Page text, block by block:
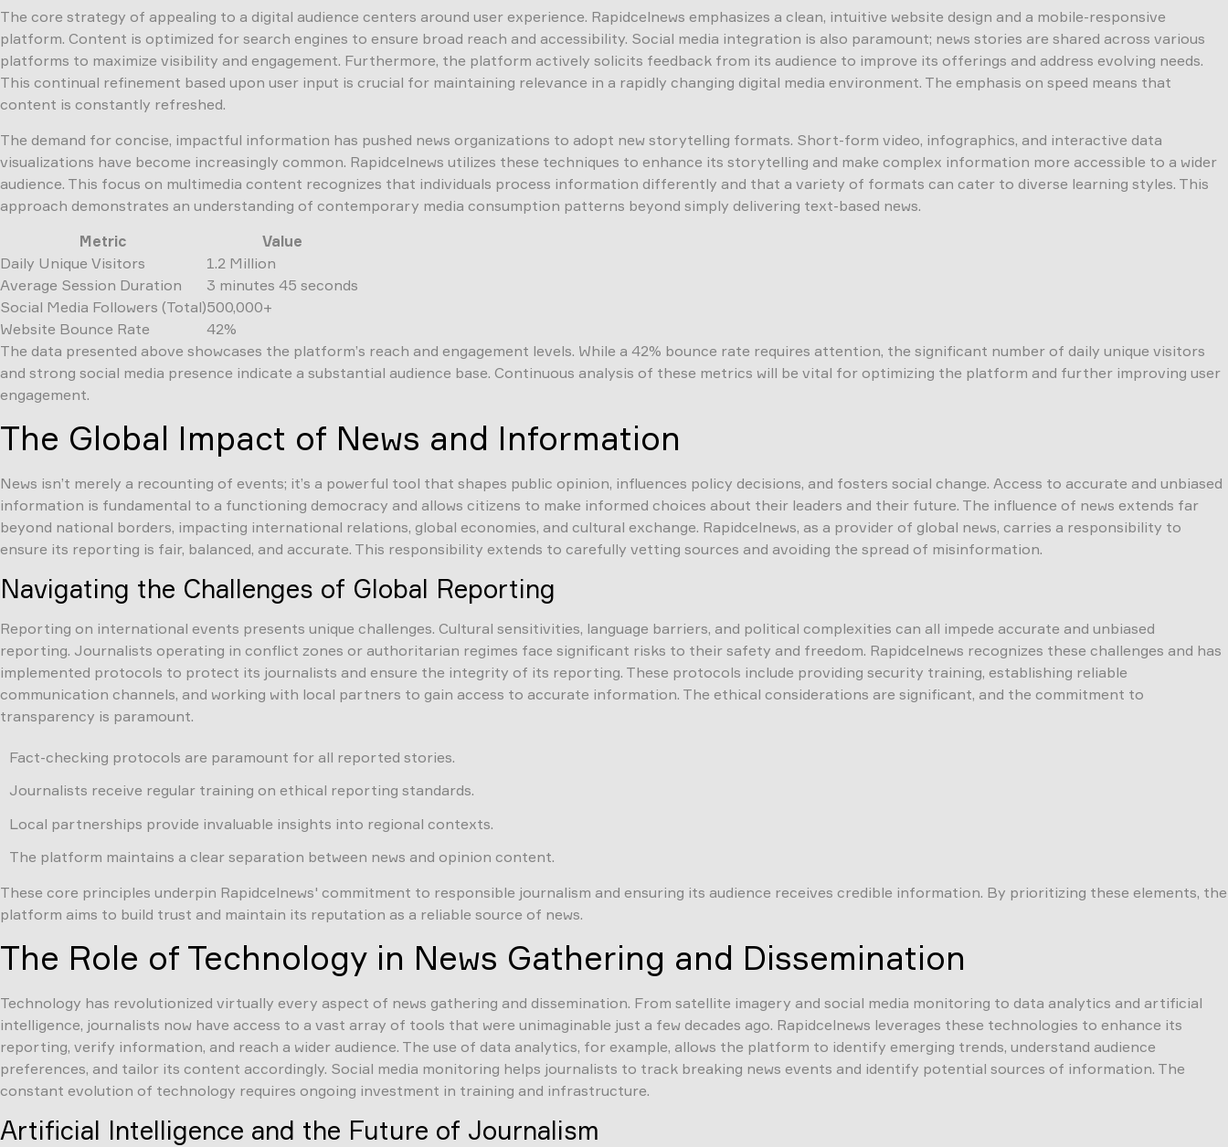
The core strategy of appealing to a digital audience centers around user experience. Rapidcelnews emphasizes a clean, intuitive website design and a mobile-responsive
platform. Content is optimized for search engines to ensure broad reach and accessibility. Social media integration is also paramount; news stories are shared across various
platforms to maximize visibility and engagement. Furthermore, the platform actively solicits feedback from its audience to improve its offerings and address evolving needs.
This continual refinement based upon user input is crucial for maintaining relevance in a rapidly changing digital media environment. The emphasis on speed means that
content is constantly refreshed.
The demand for concise, impactful information has pushed news organizations to adopt new storytelling formats. Short-form video, infographics, and interactive data
visualizations have become increasingly common. Rapidcelnews utilizes these techniques to enhance its storytelling and make complex information more accessible to a wider
audience. This focus on multimedia content recognizes that individuals process information differently and that a variety of formats can cater to diverse learning styles. This
approach demonstrates an understanding of contemporary media consumption patterns beyond simply delivering text-based news.
Metric
Value
Daily Unique Visitors
1.2 Million
Average Session Duration
3 minutes 45 seconds
Social Media Followers (Total)500,000+
Website Bounce Rate
42%
The data presented above showcases the platform’s reach and engagement levels. While a 42% bounce rate requires attention, the significant number of daily unique visitors
and strong social media presence indicate a substantial audience base. Continuous analysis of these metrics will be vital for optimizing the platform and further improving user
engagement.
The Global Impact of News and Information
News isn’t merely a recounting of events; it’s a powerful tool that shapes public opinion, influences policy decisions, and fosters social change. Access to accurate and unbiased
information is fundamental to a functioning democracy and allows citizens to make informed choices about their leaders and their future. The influence of news extends far
beyond national borders, impacting international relations, global economies, and cultural exchange. Rapidcelnews, as a provider of global news, carries a responsibility to
ensure its reporting is fair, balanced, and accurate. This responsibility extends to carefully vetting sources and avoiding the spread of misinformation.
Navigating the Challenges of Global Reporting
Reporting on international events presents unique challenges. Cultural sensitivities, language barriers, and political complexities can all impede accurate and unbiased
reporting. Journalists operating in conflict zones or authoritarian regimes face significant risks to their safety and freedom. Rapidcelnews recognizes these challenges and has
implemented protocols to protect its journalists and ensure the integrity of its reporting. These protocols include providing security training, establishing reliable
communication channels, and working with local partners to gain access to accurate information. The ethical considerations are significant, and the commitment to
transparency is paramount.
Fact-checking protocols are paramount for all reported stories.
Journalists receive regular training on ethical reporting standards.
Local partnerships provide invaluable insights into regional contexts.
The platform maintains a clear separation between news and opinion content.
These core principles underpin Rapidcelnews' commitment to responsible journalism and ensuring its audience receives credible information. By prioritizing these elements, the
platform aims to build trust and maintain its reputation as a reliable source of news.
The Role of Technology in News Gathering and Dissemination
Technology has revolutionized virtually every aspect of news gathering and dissemination. From satellite imagery and social media monitoring to data analytics and artificial
intelligence, journalists now have access to a vast array of tools that were unimaginable just a few decades ago. Rapidcelnews leverages these technologies to enhance its
reporting, verify information, and reach a wider audience. The use of data analytics, for example, allows the platform to identify emerging trends, understand audience
preferences, and tailor its content accordingly. Social media monitoring helps journalists to track breaking news events and identify potential sources of information. The
constant evolution of technology requires ongoing investment in training and infrastructure.
Artificial Intelligence and the Future of Journalism